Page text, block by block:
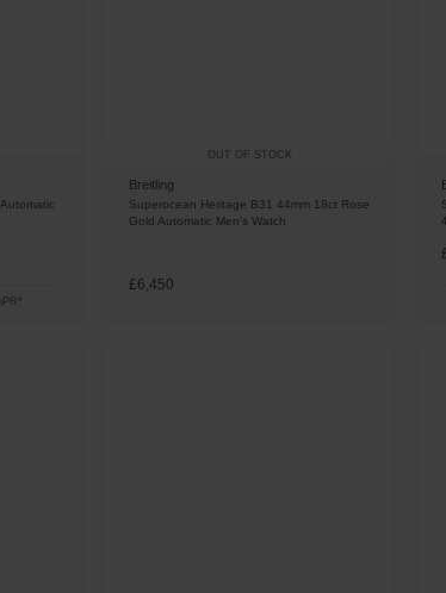
OUT OF STOCK
Breitling
Superocean Heritage B31 44mm 18ct Rose
Gold Automatic Men’s Watch
£6,450